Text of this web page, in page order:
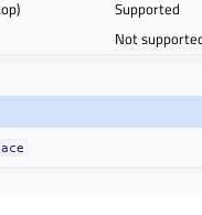
Supported
Not